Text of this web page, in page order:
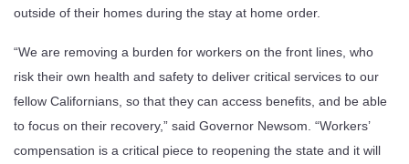
outside of their homes during the stay at home order.
“We are removing a burden for workers on the front lines, who
risk their own health and safety to deliver critical services to our
fellow Californians, so that they can access benefits, and be able
to focus on their recovery,” said Governor Newsom. “Workers’
compensation is a critical piece to reopening the state and it will